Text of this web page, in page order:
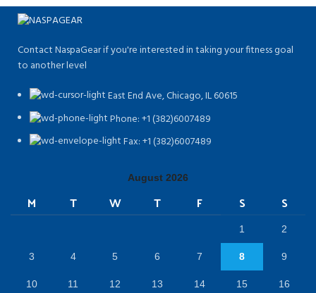
Contact NaspaGear if you're interested in taking your fitness goal
to another level
East End Ave, Chicago, IL 60615​
Phone: +1 (382)6007489
Fax: +1 (382)6007489
August 2026
M T W T F S S
1 2
3 4 5 6 7 8 9
10 11 12 13 14 15 16